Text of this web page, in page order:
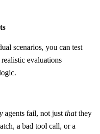
scenarios, you can test
evaluations
agents fail, not justthatthey
a bad tool call, or a